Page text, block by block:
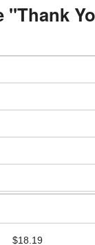
$18.19